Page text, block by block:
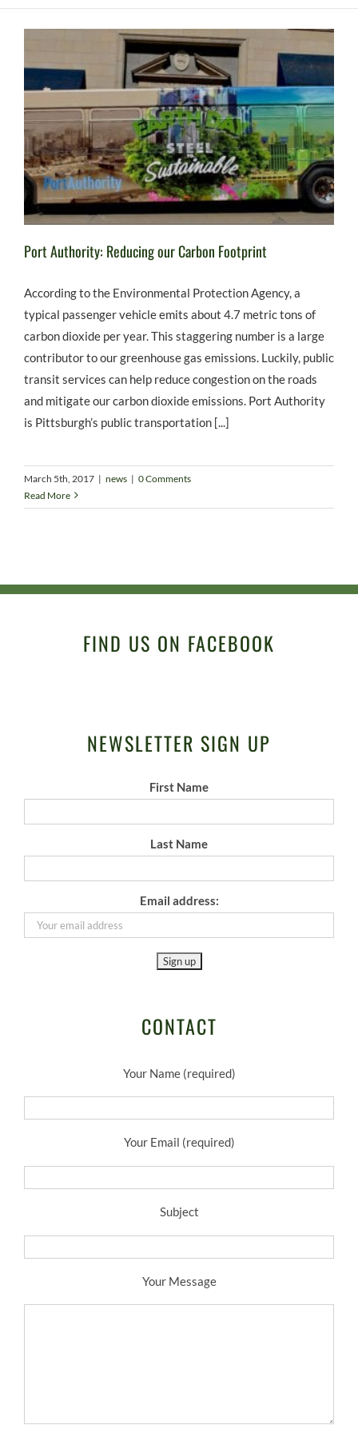
Port Authority: Reducing our Carbon Footprint
According to the Environmental Protection Agency, a
typical passenger vehicle emits about 4.7 metric tons of
carbon dioxide per year. This staggering number is a large
contributor to our greenhouse gas emissions. Luckily, public
transit services can help reduce congestion on the roads
and mitigate our carbon dioxide emissions. Port Authority
is Pittsburgh’s public transportation [...]
March 5th, 2017 | news | 0 Comments
Read More
FIND US ON FACEBOOK
NEWSLETTER SIGN UP
First Name
Last Name
Email address:
CONTACT
Your Name (required)
Your Email (required)
Subject
Your Message